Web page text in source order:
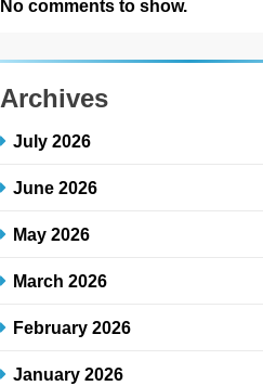
No comments to show.
Archives
July 2026
June 2026
May 2026
March 2026
February 2026
January 2026